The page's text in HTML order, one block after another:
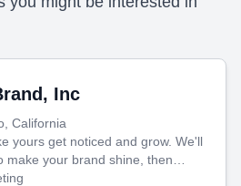
Inc
California
yours get noticed and grow. We'll
make your brand shine, then
videos and websites—to